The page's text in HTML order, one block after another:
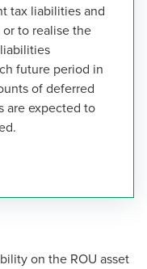
tax liabilities and
or to realise the
future period in
of deferred
are expected to
on the ROU asset